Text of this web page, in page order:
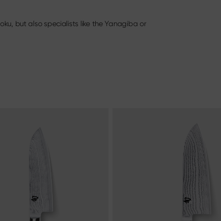
but also specialists like the Yanagiba or